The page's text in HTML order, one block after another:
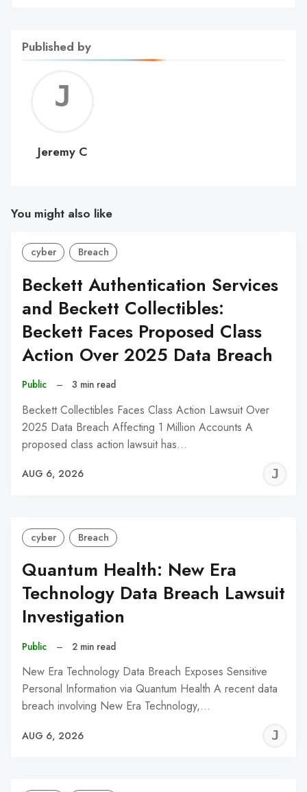
Published by
C
Jeremy C
You might also like
cyber Breach
Beckett Authentication Services
and Beckett Collectibles:
Beckett Faces Proposed Class
Action Over 2025 Data Breach
Public – 3 min read
Beckett Collectibles Faces Class Action Lawsuit Over
2025 Data Breach Affecting 1 Million Accounts A
proposed class action lawsuit has…
AUG 6, 2026
cyber Breach
Quantum Health: New Era
Technology Data Breach Lawsuit
Investigation
Public – 2 min read
New Era Technology Data Breach Exposes Sensitive
Personal Information via Quantum Health A recent data
breach involving New Era Technology,…
AUG 6, 2026